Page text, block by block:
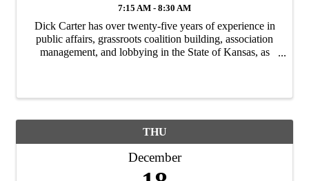
7:15 AM - 8:30 AM
Dick Carter has over twenty-five years of experience in
public affairs, grassroots coalition building, association
management, and lobbying in the State of Kansas, as
THU
December